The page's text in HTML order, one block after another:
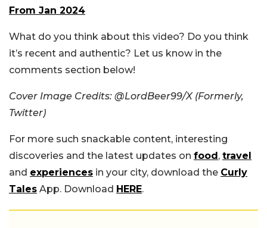
From Jan 2024
What do you think about this video? Do you think
it’s recent and authentic? Let us know in the
comments section below!
Cover Image Credits: @LordBeer99/X (Formerly,
Twitter)
For more such snackable content, interesting
discoveries and the latest updates on food, travel
and experiences in your city, download the Curly
Tales App. Download HERE.